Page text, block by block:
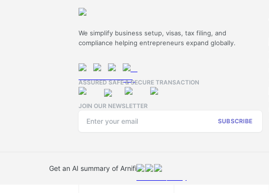
We simplify business setup, visas, tax filing, and
compliance helping entrepreneurs expand globally.
ASSURED SAFE & SECURE TRANSACTION
JOIN OUR NEWSLETTER
SUBSCRIBE
Get an AI summary of Arnifi